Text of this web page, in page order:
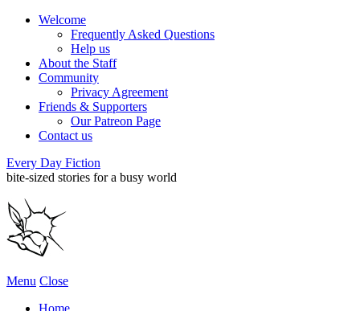
Welcome
Frequently Asked Questions
Help us
About the Staff
Community
Privacy Agreement
Friends & Supporters
Our Patreon Page
Contact us
Every Day Fiction
bite-sized stories for a busy world
Menu Close
Home